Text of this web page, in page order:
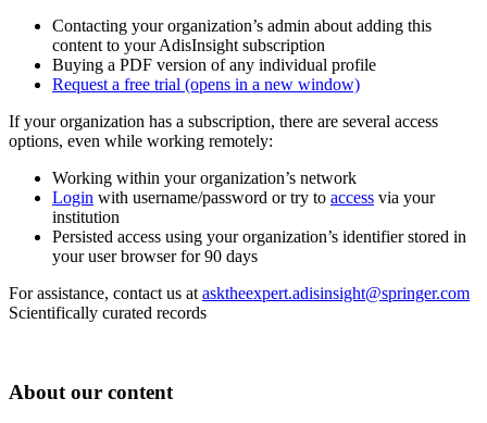
Contacting your organization’s admin about adding this
content to your AdisInsight subscription
Buying a PDF version of any individual profile
Request a free trial (opens in a new window)
If your organization has a subscription, there are several access
options, even while working remotely:
Working within your organization’s network
Login with username/password or try to access via your
institution
Persisted access using your organization’s identifier stored in
your user browser for 90 days
For assistance, contact us at asktheexpert.adisinsight@springer.com
Scientifically curated records
About our content